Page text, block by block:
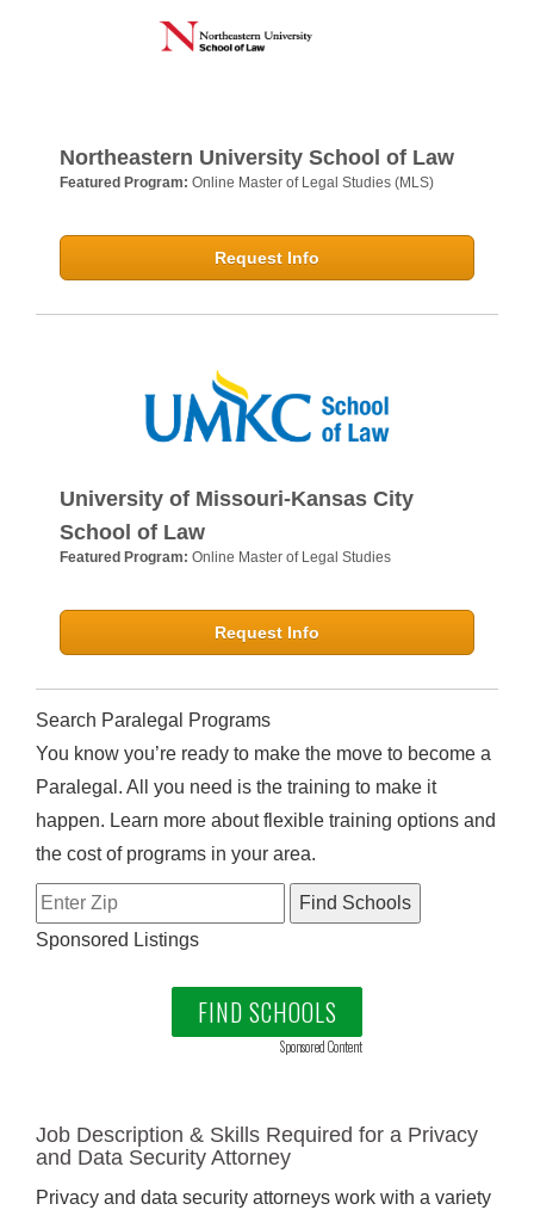
Northeastern University School of Law
Featured Program: Online Master of Legal Studies (MLS)
Request Info
University of Missouri-Kansas City
School of Law
Featured Program: Online Master of Legal Studies
Request Info
Search Paralegal Programs
You know you’re ready to make the move to become a
Paralegal. All you need is the training to make it
happen. Learn more about flexible training options and
the cost of programs in your area.
Sponsored Listings
FIND SCHOOLS
Sponsored Content
Job Description & Skills Required for a Privacy
and Data Security Attorney
Privacy and data security attorneys work with a variety